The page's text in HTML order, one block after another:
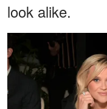
look alike.